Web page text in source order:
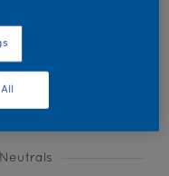
section